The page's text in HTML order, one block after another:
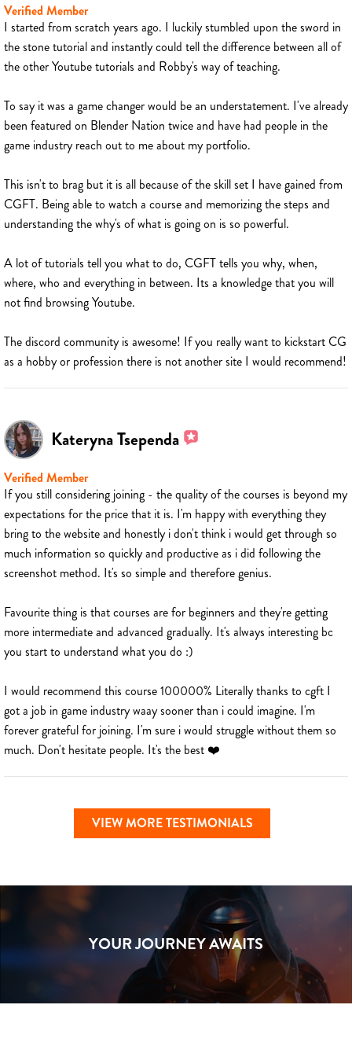
Verified Member
I started from scratch years ago. I luckily stumbled upon the sword in
the stone tutorial and instantly could tell the difference between all of
the other Youtube tutorials and Robby's way of teaching.
To say it was a game changer would be an understatement. I've already
been featured on Blender Nation twice and have had people in the
game industry reach out to me about my portfolio.
This isn't to brag but it is all because of the skill set I have gained from
CGFT. Being able to watch a course and memorizing the steps and
understanding the why's of what is going on is so powerful.
A lot of tutorials tell you what to do, CGFT tells you why, when,
where, who and everything in between. Its a knowledge that you will
not find browsing Youtube.
The discord community is awesome! If you really want to kickstart CG
as a hobby or profession there is not another site I would recommend!
Kateryna Tsependa
Verified Member
If you still considering joining - the quality of the courses is beyond my
expectations for the price that it is. I'm happy with everything they
bring to the website and honestly i don't think i would get through so
much information so quickly and productive as i did following the
screenshot method. It's so simple and therefore genius.
Favourite thing is that courses are for beginners and they're getting
more intermediate and advanced gradually. It's always interesting bc
you start to understand what you do :)
I would recommend this course 100000% Literally thanks to cgft I
got a job in game industry waay sooner than i could imagine. I'm
forever grateful for joining. I'm sure i would struggle without them so
much. Don't hesitate people. It's the best ❤️
VIEW MORE TESTIMONIALS
YOUR JOURNEY AWAITS